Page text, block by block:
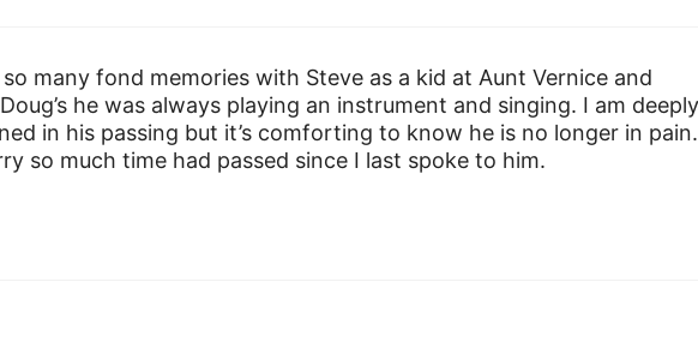
so many fond memories with Steve as a kid at Aunt Vernice and
he was always playing an instrument and singing. I am
in his passing but it’s comforting to know he is no longer in pain.
so much time had passed since I last spoke to him.